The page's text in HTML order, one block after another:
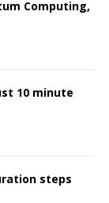
Computing,
10 minute
steps